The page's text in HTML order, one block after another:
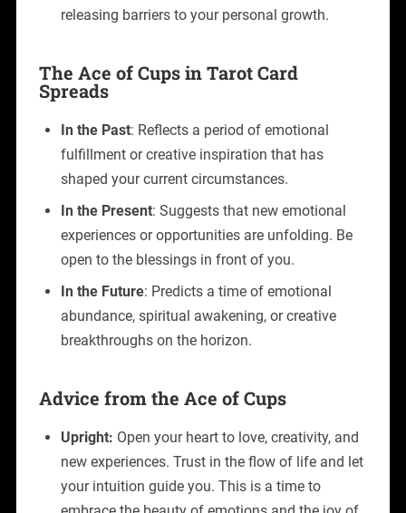
releasing barriers to your personal growth.
The Ace of Cups in Tarot Card
Spreads
In the Past: Reflects a period of emotional
fulfillment or creative inspiration that has
shaped your current circumstances.
In the Present: Suggests that new emotional
experiences or opportunities are unfolding. Be
open to the blessings in front of you.
In the Future: Predicts a time of emotional
abundance, spiritual awakening, or creative
breakthroughs on the horizon.
Advice from the Ace of Cups
Upright: Open your heart to love, creativity, and
new experiences. Trust in the flow of life and let
your intuition guide you. This is a time to